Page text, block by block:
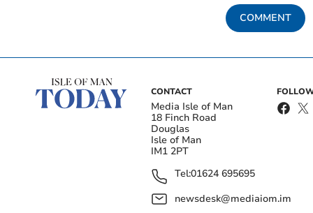
COMMENT
CONTACT
Media Isle of Man
18 Finch Road
Douglas
Isle of Man
IM1 2PT
Tel:01624 695695
newsdesk@mediaiom.im